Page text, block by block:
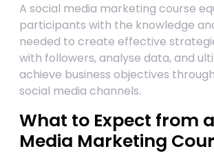
A social media marketing course
participants with the knowledge
needed to create effective
with followers, analyse data, and
achieve business objectives
social media channels.
What to Expect from
Media Marketing